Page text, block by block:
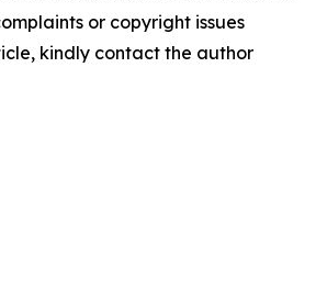
or copyright issues
kindly contact the author